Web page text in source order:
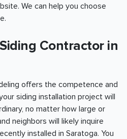
We can help you choose
Contractor in
offers the competence and
siding installation project will
no matter how large or
neighbors will likely inquire
installed in Saratoga. You